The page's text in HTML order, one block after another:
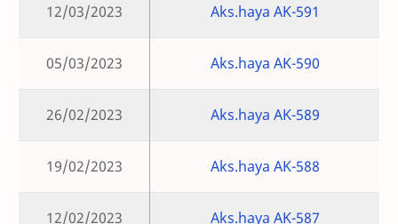
12/03/2023 Aks.haya AK-591
05/03/2023 Aks.haya AK-590
26/02/2023 Aks.haya AK-589
19/02/2023 Aks.haya AK-588
12/02/2023 Aks.haya AK-587